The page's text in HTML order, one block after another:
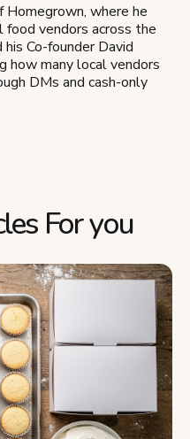
Homegrown, where he
vendors across the
Co-founder David
how many local vendors
DMs and cash-only
For you